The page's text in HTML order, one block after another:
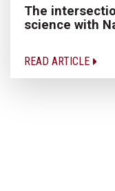
The
science with
READ ARTICLE